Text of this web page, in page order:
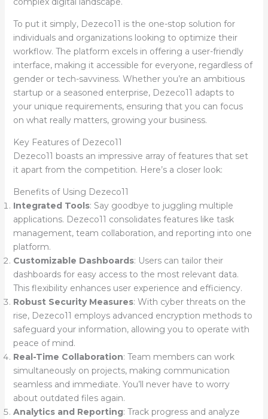
To put it simply, Dezeco11 is the one-stop solution for
individuals and organizations looking to optimize their
workflow. The platform excels in offering a user-friendly
interface, making it accessible for everyone, regardless of
gender or tech-savviness. Whether you’re an ambitious
startup or a seasoned enterprise, Dezeco11 adapts to
your unique requirements, ensuring that you can focus
on what really matters, growing your business.
Key Features of Dezeco11
Dezeco11 boasts an impressive array of features that set
it apart from the competition. Here’s a closer look:
Benefits of Using Dezeco11
Integrated Tools: Say goodbye to juggling multiple
applications. Dezeco11 consolidates features like task
management, team collaboration, and reporting into one
platform.
Customizable Dashboards: Users can tailor their
dashboards for easy access to the most relevant data.
This flexibility enhances user experience and efficiency.
Robust Security Measures: With cyber threats on the
rise, Dezeco11 employs advanced encryption methods to
safeguard your information, allowing you to operate with
peace of mind.
Real-Time Collaboration: Team members can work
simultaneously on projects, making communication
seamless and immediate. You’ll never have to worry
about outdated files again.
Analytics and Reporting: Track progress and analyze